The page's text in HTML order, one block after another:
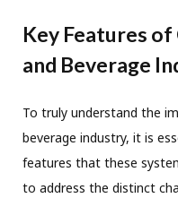
Key Features
and Beverage
To truly understand the
beverage industry, it is
features that these
to address the distinct